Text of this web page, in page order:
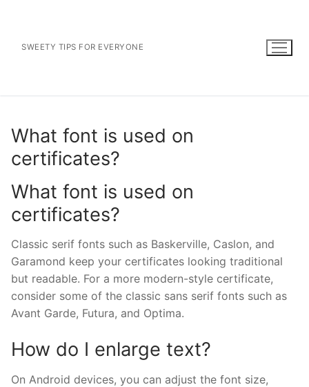
contentSWEETY TIPS FOR EVERYONE
What font is used on
certificates?
What font is used on
certificates?
Classic serif fonts such as Baskerville, Caslon, and
Garamond keep your certificates looking traditional
but readable. For a more modern-style certificate,
consider some of the classic sans serif fonts such as
Avant Garde, Futura, and Optima.
How do I enlarge text?
On Android devices, you can adjust the font size,